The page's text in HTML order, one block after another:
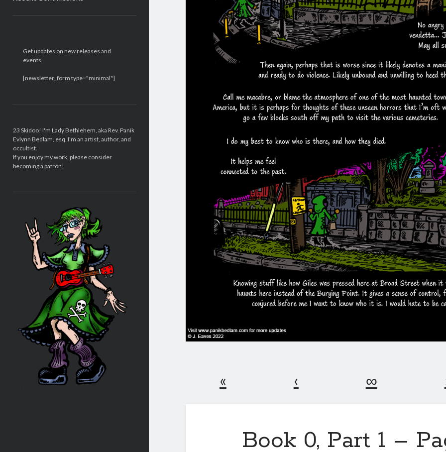
Get updates on new releases and
events
[newsletter_form type="minimal"]
23 Skidoo! I'm Lady Bethlehem, aka Rev. Panik
Evlynn Bedlam, esq. I'm an artist, author, and
occultist.
If you enjoy my work, please consider
becoming a patron !
« ‹ ∞
Book 0, Part 1 –